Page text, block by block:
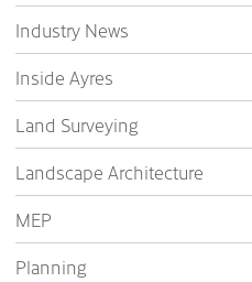
Industry News
Inside Ayres
Land Surveying
Landscape Architecture
MEP
Planning